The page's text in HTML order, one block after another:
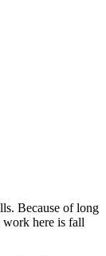
. Because of long
work here is fall